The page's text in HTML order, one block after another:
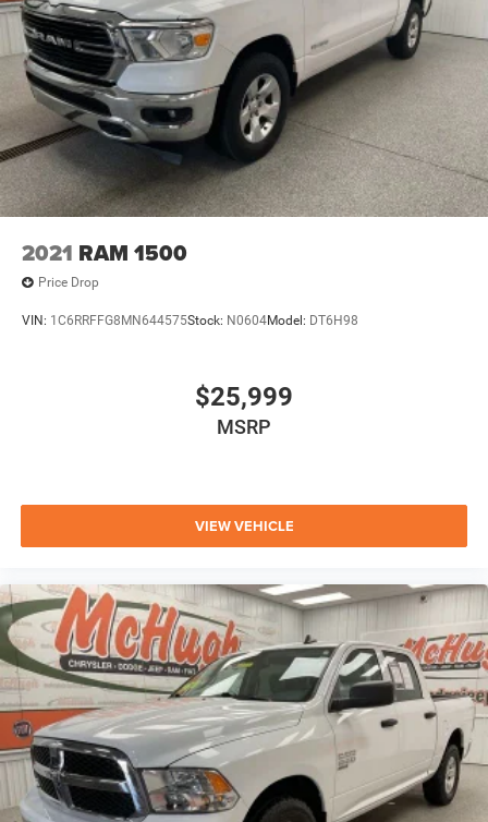
2021 RAM 1500
Price Drop
VIN: 1C6RRFFG8MN644575Stock: N0604Model: DT6H98
$25,999
MSRP
VIEW VEHICLE